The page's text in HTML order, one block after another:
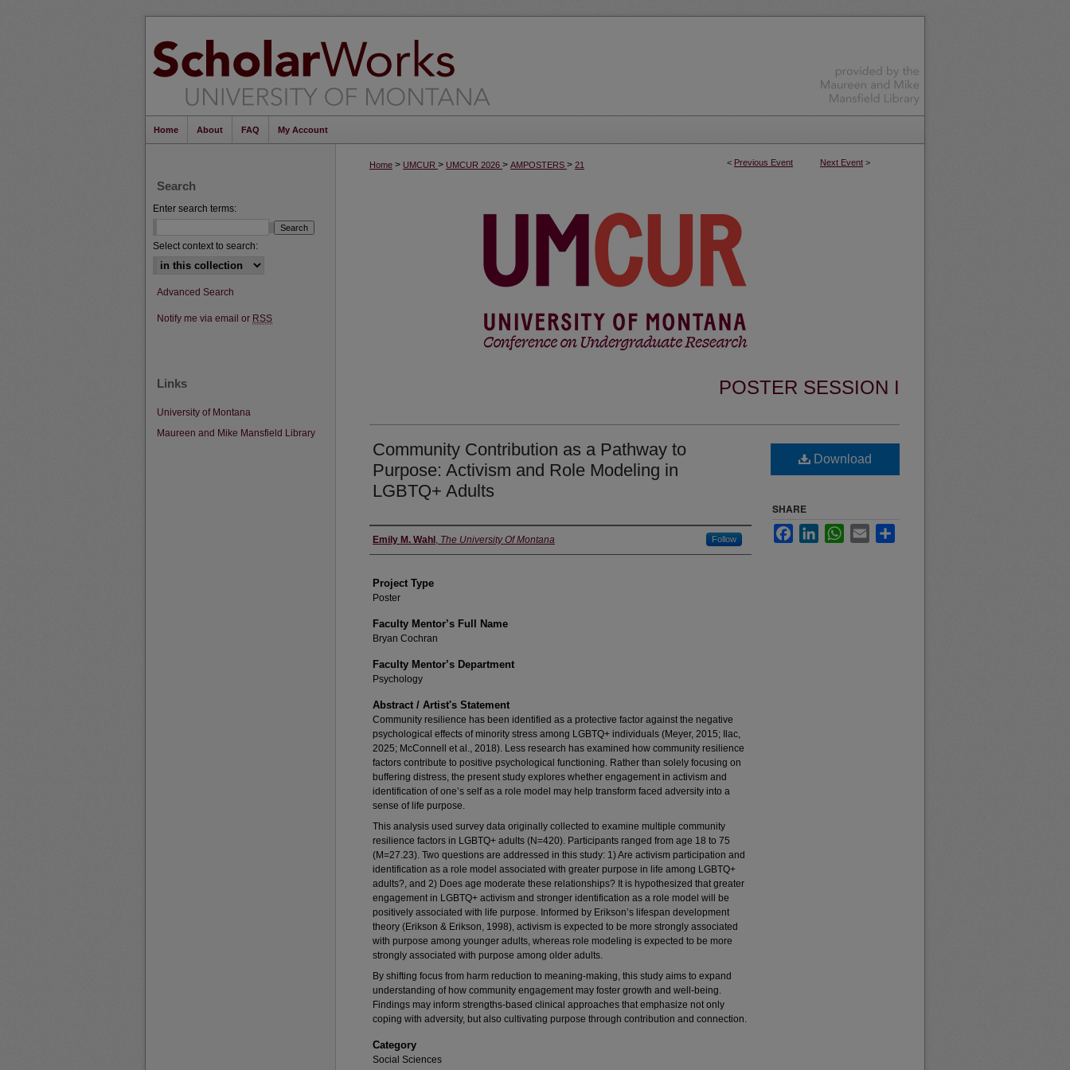
Home About FAQ My Account
< Previous Event Next Event >
Home > UMCUR > UMCUR 2026 > AMPOSTERS > 21
POSTER SESSION I
Community Contribution as a Pathway to
Purpose: Activism and Role Modeling in
LGBTQ+ Adults
Author Information
Emily M. Wahl , The University Of Montana Follow
Project Type
Poster
Faculty Mentor’s Full Name
Bryan Cochran
Faculty Mentor’s Department
Psychology
Abstract / Artist's Statement
Community resilience has been identified as a protective factor against the negative
psychological effects of minority stress among LGBTQ+ individuals (Meyer, 2015; Ilac,
2025; McConnell et al., 2018). Less research has examined how community resilience
factors contribute to positive psychological functioning. Rather than solely focusing on
buffering distress, the present study explores whether engagement in activism and
identification of one’s self as a role model may help transform faced adversity into a
sense of life purpose.
This analysis used survey data originally collected to examine multiple community
resilience factors in LGBTQ+ adults (N=420). Participants ranged from age 18 to 75
(M=27.23). Two questions are addressed in this study: 1) Are activism participation and
identification as a role model associated with greater purpose in life among LGBTQ+
adults?, and 2) Does age moderate these relationships? It is hypothesized that greater
engagement in LGBTQ+ activism and stronger identification as a role model will be
positively associated with life purpose. Informed by Erikson’s lifespan development
theory (Erikson & Erikson, 1998), activism is expected to be more strongly associated
with purpose among younger adults, whereas role modeling is expected to be more
strongly associated with purpose among older adults.
By shifting focus from harm reduction to meaning-making, this study aims to expand
understanding of how community engagement may foster growth and well-being.
Findings may inform strengths-based clinical approaches that emphasize not only
coping with adversity, but also cultivating purpose through contribution and connection.
Category
Social Sciences
Download
SHARE
FacebookLinkedInWhatsApp
Email
Search
Enter search terms:
Select context to search:
Advanced Search
Notify me via email or RSS
Links
University of Montana
Maureen and Mike Mansfield Library